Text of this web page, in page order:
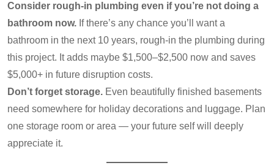
Consider rough-in plumbing even if you’re not doing a
bathroom now. If there’s any chance you’ll want a
bathroom in the next 10 years, rough-in the plumbing during
this project. It adds maybe $1,500–$2,500 now and saves
$5,000+ in future disruption costs.
Don’t forget storage. Even beautifully finished basements
need somewhere for holiday decorations and luggage. Plan
one storage room or area — your future self will deeply
appreciate it.